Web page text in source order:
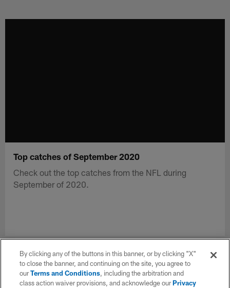
Top catches of September 2020
Check out the top catches from the NFL during
September of 2020.
By clicking any of the buttons in this banner, or by clicking "X"
to close the banner, and continuing on the site, you agree to
ourTerms and Conditions, including the arbitration and
class action waiver provisions, and acknowledge ourPrivacy